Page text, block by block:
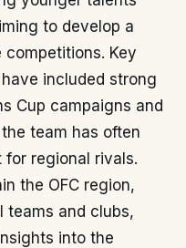
to develop a
Key
included strong
Cup campaigns and
team has often
for regional rivals.
the OFC region,
teams and clubs,
into the